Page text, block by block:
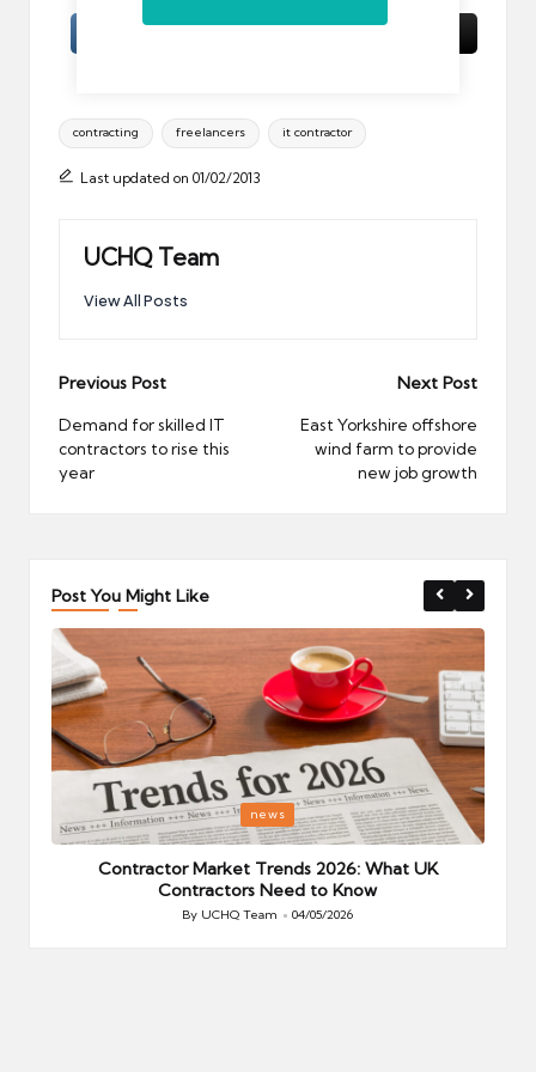
Tags:
contracting freelancers it contractor
Last updated on 01/02/2013
UCHQ Team
View All Posts
Post
navigation
Previous Post
Demand for skilled IT
contractors to rise this
year
Next Post
East Yorkshire offshore
wind farm to provide
new job growth
Post You Might Like
Posted
in
news
Contractor Market Trends 2026: What UK
Contractors Need to Know
Posted
By UCHQ Team 04/05/2026